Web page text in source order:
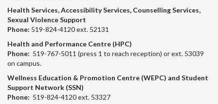
Health Services, Accessibility Services, Counselling Services,
Sexual Violence Support
Phone: 519-824-4120 ext. 52131
Health and Performance Centre (HPC)
Phone: 519-767-5011 (press 1 to reach reception) or ext. 53039
on campus.
Wellness Education & Promotion Centre (WEPC) and Student
Support Network (SSN)
Phone: 519-824-4120 ext. 53327